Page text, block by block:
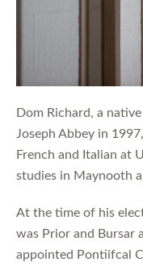
Dom Richard, a
Joseph Abbey in
French and Italian at
studies in Maynooth
At the time of his
was Prior and Bursar
appointed Pontiifcal